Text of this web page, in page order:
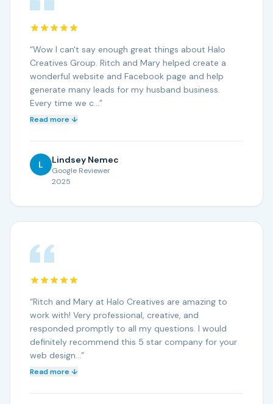
“Wow I can't say enough great things about Halo
Creatives Group. Ritch and Mary helped create a
wonderful website and Facebook page and help
generate many leads for my husband business.
Every time we c…”
Read more ↓
L Lindsey Nemec
Google Reviewer
2025
“Ritch and Mary at Halo Creatives are amazing to
work with! Very professional, creative, and
responded promptly to all my questions. I would
definitely recommend this 5 star company for your
web design…”
Read more ↓